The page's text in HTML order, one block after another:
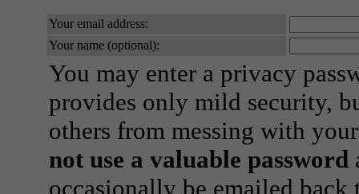
Your email address:
Your name (optional):
You may enter a privacy
provides only mild security,
others from messing with
not use a valuable password
occasionally be emailed